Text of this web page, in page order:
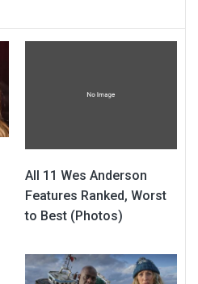
All 11 Wes Anderson
Features Ranked, Worst
to Best (Photos)